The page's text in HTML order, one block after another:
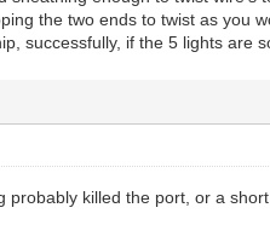
the two ends to twist as you
successfully, if the 5 lights are
probably killed the port, or a